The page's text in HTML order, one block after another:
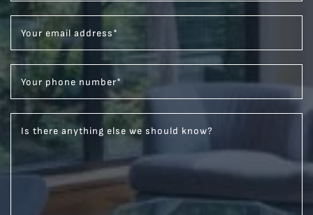
Your email address*
Your phone number*
Is there anything else we should know?